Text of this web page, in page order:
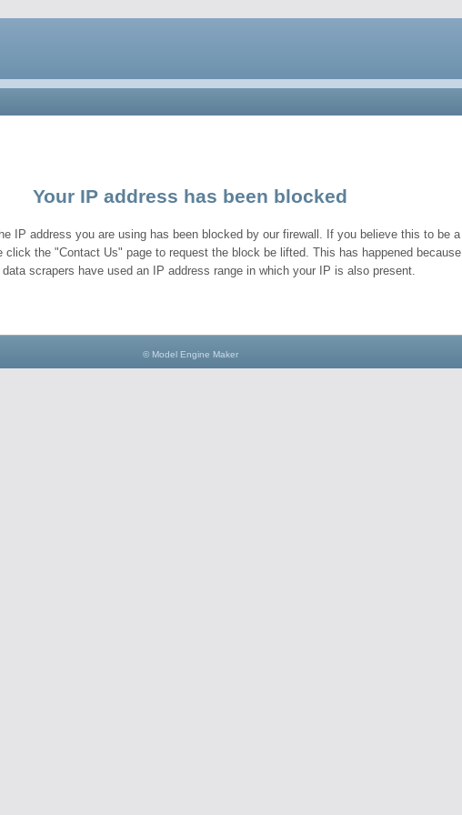
Your IP address has been blocked
IP address you are using has been blocked by our firewall. If you believe this to be a
click the "Contact Us" page to request the block be lifted. This has happened because
data scrapers have used an IP address range in which your IP is also present.
© Model Engine Maker